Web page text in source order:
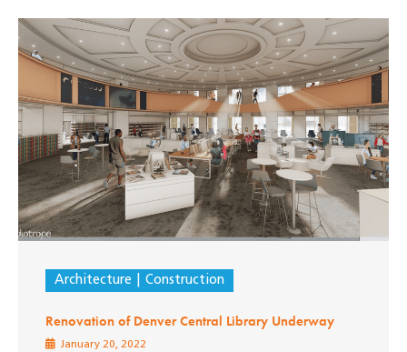
Architecture Construction
Renovation of Denver Central Library Underway
January 20, 2022